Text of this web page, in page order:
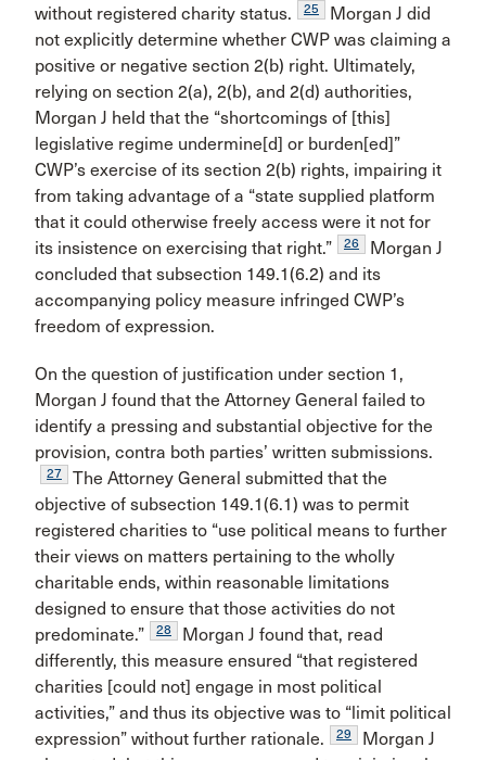
without registered charity status.
25
Morgan J did
not explicitly determine whether CWP was claiming a
positive or negative section 2(b) right. Ultimately,
relying on section 2(a), 2(b), and 2(d) authorities,
Morgan J held that the “shortcomings of [this]
legislative regime undermine[d] or burden[ed]”
CWP’s exercise of its section 2(b) rights, impairing it
from taking advantage of a “state supplied platform
that it could otherwise freely access were it not for
its insistence on exercising that right.”
26
Morgan J
concluded that subsection 149.1(6.2) and its
accompanying policy measure infringed CWP’s
freedom of expression.
On the question of justification under section 1,
Morgan J found that the Attorney General failed to
identify a pressing and substantial objective for the
provision, contra both parties’ written submissions.
27
The Attorney General submitted that the
objective of subsection 149.1(6.1) was to permit
registered charities to “use political means to further
their views on matters pertaining to the wholly
charitable ends, within reasonable limitations
designed to ensure that those activities do not
predominate.”
28
Morgan J found that, read
differently, this measure ensured “that registered
charities [could not] engage in most political
activities,” and thus its objective was to “limit political
expression” without further rationale.
29
Morgan J